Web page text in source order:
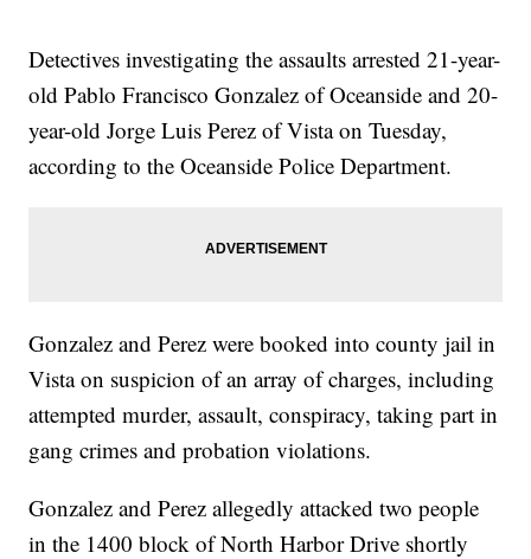
Detectives investigating the assaults arrested 21-year-
old Pablo Francisco Gonzalez of Oceanside and 20-
year-old Jorge Luis Perez of Vista on Tuesday,
according to the Oceanside Police Department.
Gonzalez and Perez were booked into county jail in
Vista on suspicion of an array of charges, including
attempted murder, assault, conspiracy, taking part in
gang crimes and probation violations.
Gonzalez and Perez allegedly attacked two people
in the 1400 block of North Harbor Drive shortly